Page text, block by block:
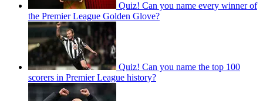
Quiz! Can you name every winner of
the Premier League Golden Glove?
Quiz! Can you name the top 100
scorers in Premier League history?